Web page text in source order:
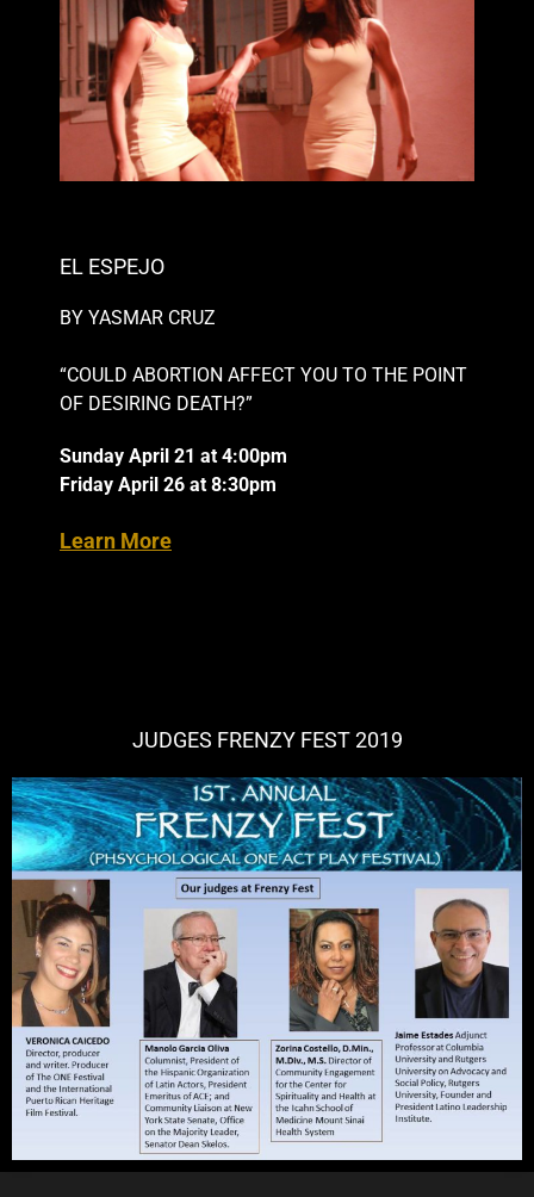
EL ESPEJO
BY YASMAR CRUZ
“COULD ABORTION AFFECT YOU TO THE POINT
OF DESIRING DEATH?”
Sunday April 21 at 4:00pm
Friday April 26 at 8:30pm
Learn More
JUDGES FRENZY FEST 2019